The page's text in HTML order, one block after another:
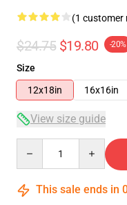
(1 customer
$24.75 $19.80 -20%
Size
12x18in
16x16in
View size guide
This sale ends in